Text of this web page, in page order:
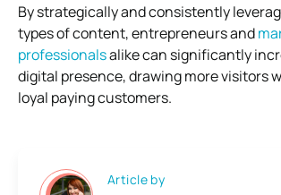
By strategically and consistently
types of content, entrepreneurs and
professionalsalike can significantly
digital presence, drawing more visitors
loyal paying customers.
Article by